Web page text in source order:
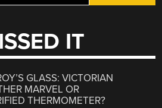
IT
GLASS: VICTORIAN
MARVEL OR
THERMOMETER?